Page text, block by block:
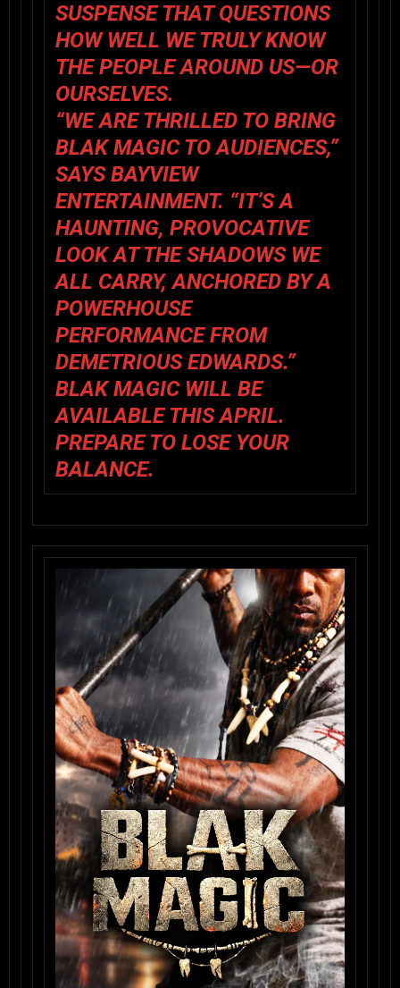
SUSPENSE THAT QUESTIONS
HOW WELL WE TRULY KNOW
THE PEOPLE AROUND US—OR
OURSELVES.
“WE ARE THRILLED TO BRING
BLAK MAGICTO AUDIENCES,”
SAYS BAYVIEW
ENTERTAINMENT. “IT’S A
HAUNTING, PROVOCATIVE
LOOK AT THE SHADOWS WE
ALL CARRY, ANCHORED BY A
POWERHOUSE
PERFORMANCE FROM
DEMETRIOUS EDWARDS.”
BLAK MAGICWILL BE
AVAILABLE THISAPRIL.
PREPARE TO LOSE YOUR
BALANCE.